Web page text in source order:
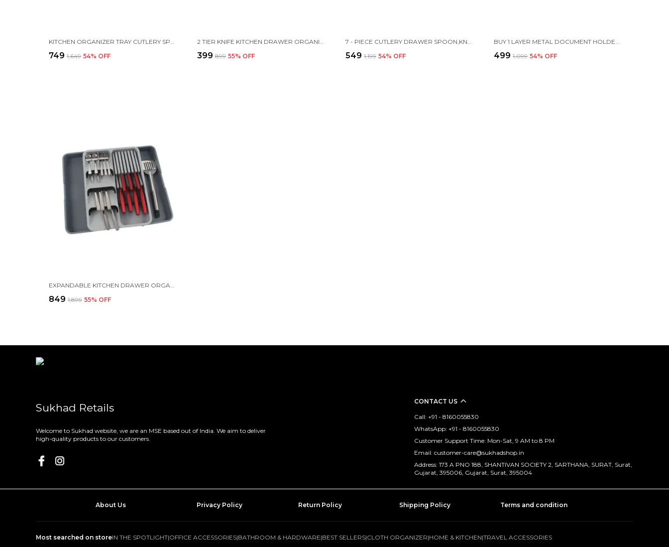
₹749 ₹1,649 54% OFF ₹399 ₹899 55% OFF ₹549 ₹1,199 54% OFF ₹499 ₹1,099 54% OFF
EXPANDABLE KITCHEN DRAWER ORGANIZER WITH KNIFE HOLDER, UTENSIL HOLDER, ADJUSTABLE CUTLERY TRAY |39.5 X 56 X 5.5 | PLASTIC | GREY
₹849 ₹1,899 55% OFF
Sukhad Retails
Welcome to Sukhad website, we are an MSE based out of India. We aim to deliver
high-quality products to our customers.
CONTACT US
Call: +91 - 8160055830
WhatsApp: +91 - 8160055830
Customer Support Time: Mon-Sat, 9 AM to 8 PM
Email: customer-care@sukhadshop.in
Address: 173 A PNO 188, SHANTIVAN SOCIETY 2, SARTHANA, SURAT, Surat,
Gujarat, 395006, Gujarat, Surat, 395004
About Us Privacy Policy Return Policy Shipping Policy Terms and condition
Most searched on storeIN THE SPOTLIGHT|OFFICE ACCESSORIES|BATHROOM & HARDWARE|BEST SELLERS|CLOTH ORGANIZER|HOME & KITCHEN|TRAVEL ACCESSORIES